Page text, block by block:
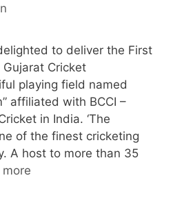
to deliver the First
Cricket
playing field named
affiliated with BCCI –
in India. ‘The
of the finest cricketing
A host to more than 35
more